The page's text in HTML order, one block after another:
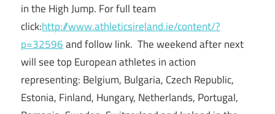
in the High Jump. For full team
click:http://www.athleticsireland.ie/content/?
p=32596and follow link. The weekend after next
will see top European athletes in action
representing: Belgium, Bulgaria, Czech Republic,
Estonia, Finland, Hungary, Netherlands, Portugal,